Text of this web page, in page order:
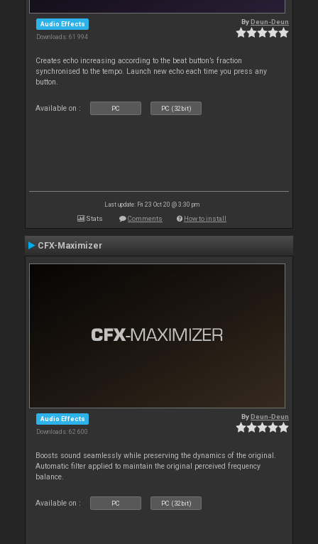
Audio Effects
Downloads: 61 994
ByDeun-Deun
Creates echo increasing according to the beat button’s fraction
synchronised to the tempo. Launch new echo each time you press any
button.
Available on : PC PC (32bit)
Last update: Fri 23 Oct 20 @ 3:30 pm
Stats Comments How to install
CFX-Maximizer
Audio Effects
Downloads: 62 600
ByDeun-Deun
Boosts sound seamlessly while preserving the dynamics of the original.
Automatic filter applied to maintain the original perceived frequency
balance.
Available on : PC PC (32bit)